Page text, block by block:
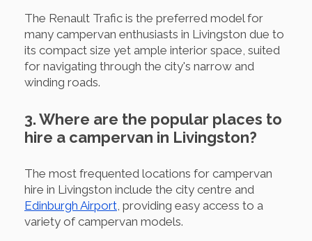
The Renault Trafic is the preferred model for
many campervan enthusiasts in Livingston due to
its compact size yet ample interior space, suited
for navigating through the city's narrow and
winding roads.
3. Where are the popular places to
hire a campervan in Livingston?
The most frequented locations for campervan
hire in Livingston include the city centre and
Edinburgh Airport, providing easy access to a
variety of campervan models.